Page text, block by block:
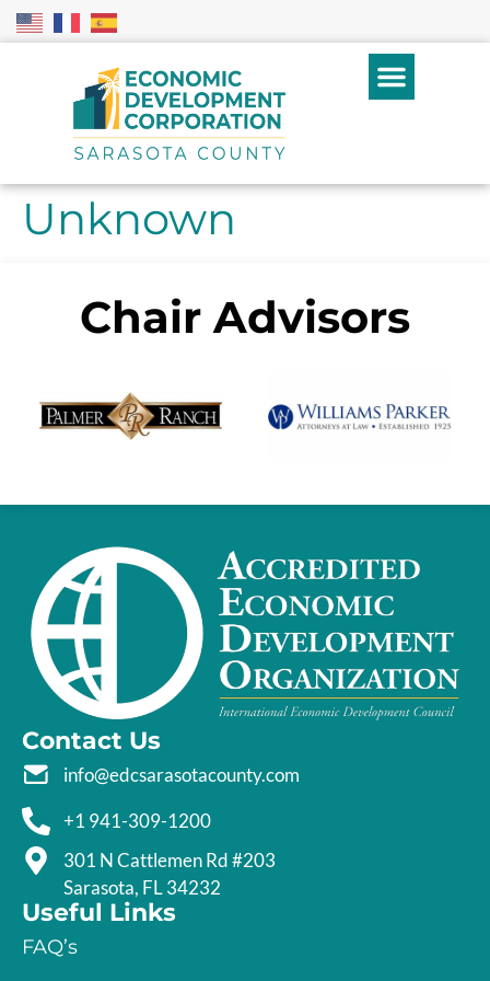
Unknown
Chair Advisors
Contact Us
info@edcsarasotacounty.com
+1 941-309-1200
301 N Cattlemen Rd #203
Sarasota, FL 34232
Useful Links
FAQ’s